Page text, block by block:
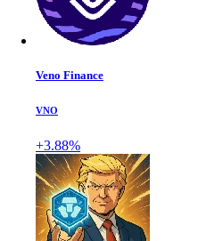
Veno Finance
VNO
+3.88%